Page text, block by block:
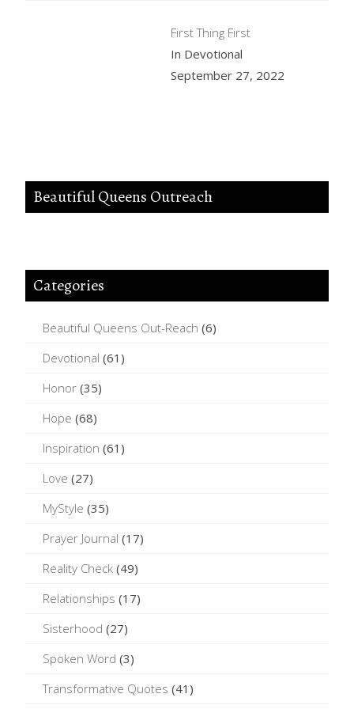
First Thing First
In Devotional
September 27, 2022
Beautiful Queens Outreach
Categories
Beautiful Queens Out-Reach (6)
Devotional (61)
Honor (35)
Hope (68)
Inspiration (61)
Love (27)
MyStyle (35)
Prayer Journal (17)
Reality Check (49)
Relationships (17)
Sisterhood (27)
Spoken Word (3)
Transformative Quotes (41)